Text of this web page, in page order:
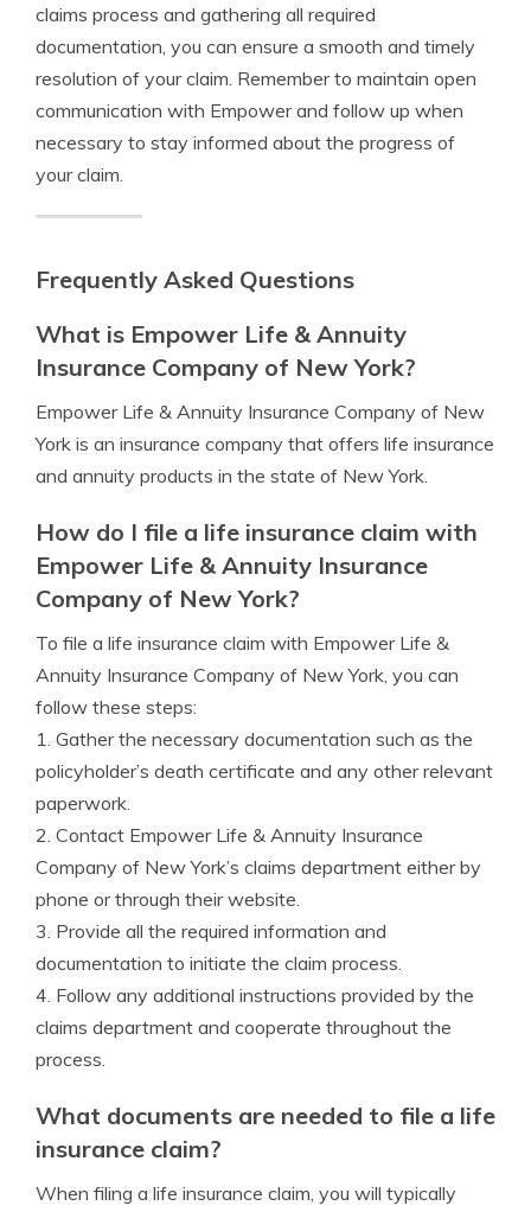
claims process and gathering all required
documentation, you can ensure a smooth and timely
resolution of your claim. Remember to maintain open
communication with Empower and follow up when
necessary to stay informed about the progress of
your claim.
Frequently Asked Questions
What is Empower Life & Annuity
Insurance Company of New York?
Empower Life & Annuity Insurance Company of New
York is an insurance company that offers life insurance
and annuity products in the state of New York.
How do I file a life insurance claim with
Empower Life & Annuity Insurance
Company of New York?
To file a life insurance claim with Empower Life &
Annuity Insurance Company of New York, you can
follow these steps:
1. Gather the necessary documentation such as the
policyholder’s death certificate and any other relevant
paperwork.
2. Contact Empower Life & Annuity Insurance
Company of New York’s claims department either by
phone or through their website.
3. Provide all the required information and
documentation to initiate the claim process.
4. Follow any additional instructions provided by the
claims department and cooperate throughout the
process.
What documents are needed to file a life
insurance claim?
When filing a life insurance claim, you will typically